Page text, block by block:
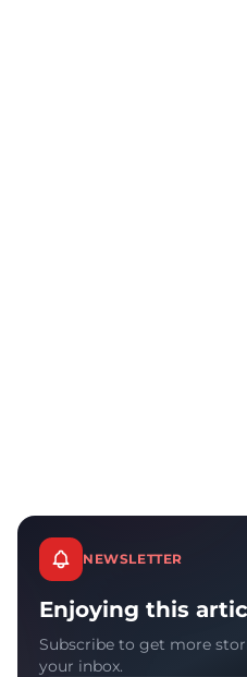
NEWSLETTER
Enjoying this
Subscribe to get more
your inbox.